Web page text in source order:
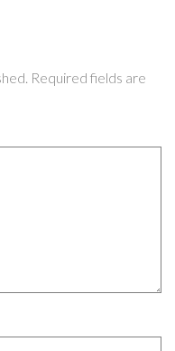
Required fields are